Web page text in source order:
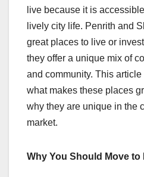
live because it is
lively city life. Penrith and
great places to live or
they offer a unique mix of
and community. This
what makes these places
why they are unique in the
market.
Why You Should Move to